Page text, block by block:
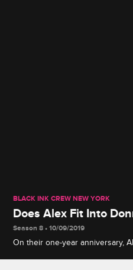
BLACK INK CREW NEW YORK
Does Alex Fit Into
Season 8 • 10/09/2019
On their one-year anniversary,